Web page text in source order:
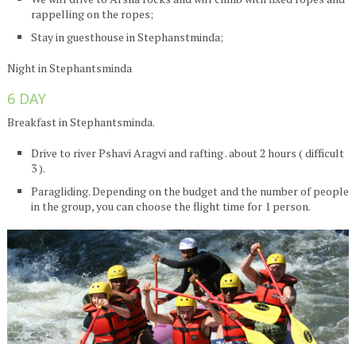
rappelling on the ropes;
Stay in guesthouse in Stephanstminda;
Night in Stephantsminda
6 DAY
Breakfast in Stephantsminda.
Drive to river Pshavi Aragvi and rafting . about 2 hours ( difficult
3 ).
Paragliding. Depending on the budget and the number of people
in the group, you can choose the flight time for 1 person.